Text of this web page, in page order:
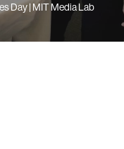
Day | MIT Media Lab